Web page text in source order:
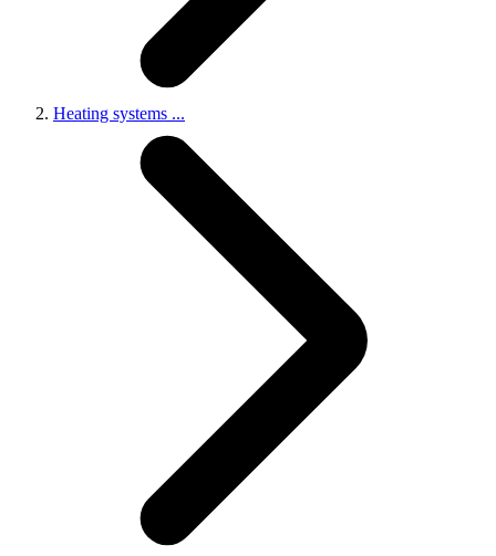
Heating systems ...